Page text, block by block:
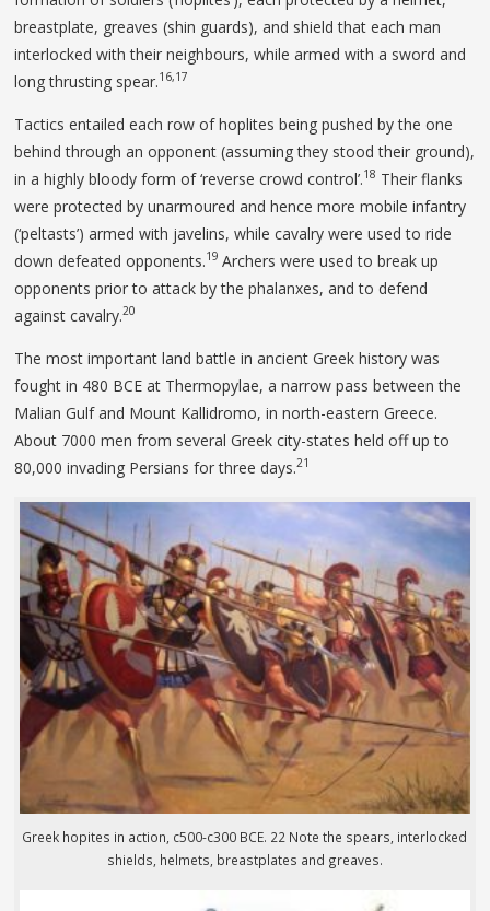
breastplate, greaves (shin guards), and shield that each man
interlocked with their neighbours, while armed with a sword and
long thrusting spear.16,17
Tactics entailed each row of hoplites being pushed by the one
behind through an opponent (assuming they stood their ground),
in a highly bloody form of ‘reverse crowd control’.18 Their flanks
were protected by unarmoured and hence more mobile infantry
(‘peltasts’) armed with javelins, while cavalry were used to ride
down defeated opponents.19 Archers were used to break up
opponents prior to attack by the phalanxes, and to defend
against cavalry.20
The most important land battle in ancient Greek history was
fought in 480 BCE at Thermopylae, a narrow pass between the
Malian Gulf and Mount Kallidromo, in north-eastern Greece.
About 7000 men from several Greek city-states held off up to
80,000 invading Persians for three days.21
Greek hopites in action, c500-c300 BCE. 22 Note the spears, interlocked
shields, helmets, breastplates and greaves.